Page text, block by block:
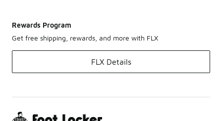
Rewards Program
Get free shipping, rewards, and more with FLX
FLX Details